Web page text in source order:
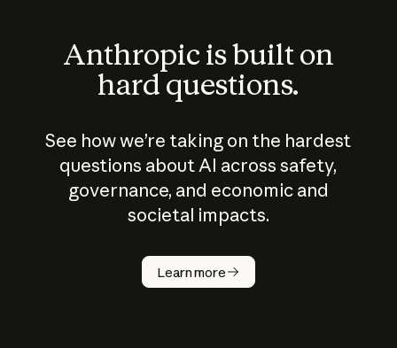
Anthropic is built on
hard questions.
See how we’re taking on the hardest
questions about AI across safety,
governance, and economic and
societal impacts.
Learn more
How does
AI work?